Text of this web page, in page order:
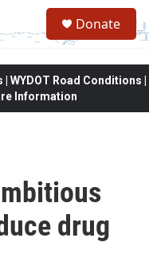
Donate
Road Conditions |
Information
drug